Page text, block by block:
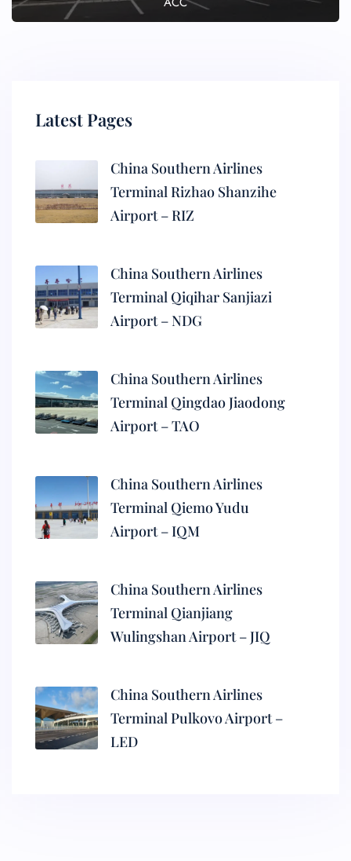
Latest Pages
China Southern Airlines
Terminal Rizhao Shanzihe
Airport – RIZ
China Southern Airlines
Terminal Qiqihar Sanjiazi
Airport – NDG
China Southern Airlines
Terminal Qingdao Jiaodong
Airport – TAO
China Southern Airlines
Terminal Qiemo Yudu
Airport – IQM
China Southern Airlines
Terminal Qianjiang
Wulingshan Airport – JIQ
China Southern Airlines
Terminal Pulkovo Airport –
LED